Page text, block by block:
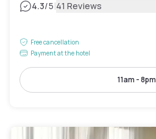
4.3/5|41 Reviews
Free cancellation
Payment at the hotel
11am - 8pm